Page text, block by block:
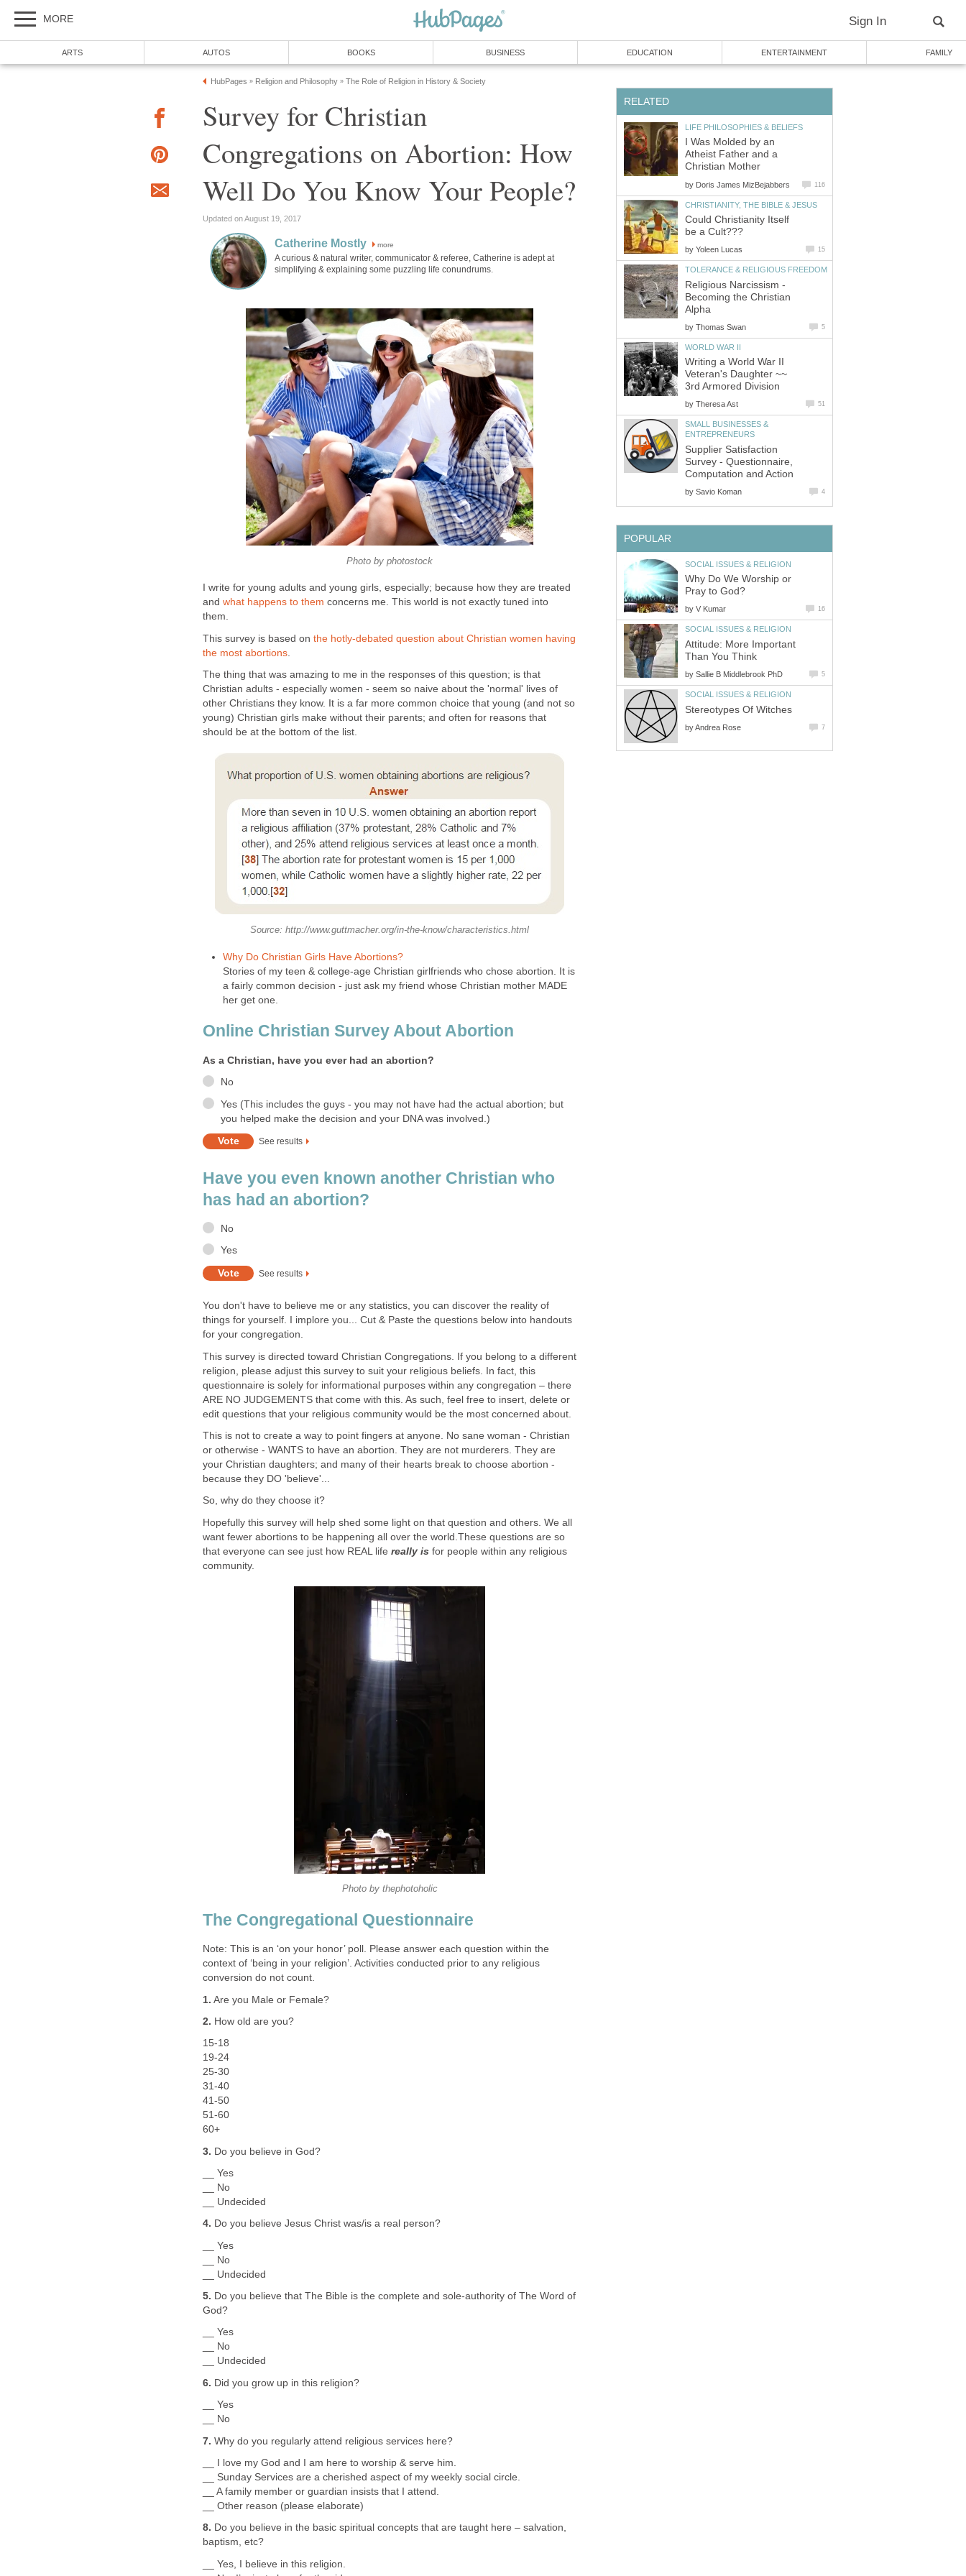
MORE Sign In
ARTS AUTOS BOOKS BUSINESS EDUCATION ENTERTAINMENT FAMILY
HubPages » Religion and Philosophy » The Role of Religion in History & Society
Survey for Christian
Congregations on Abortion: How
Well Do You Know Your People?
Updated on August 19, 2017
Catherine Mostly more
A curious & natural writer, communicator & referee, Catherine is adept at
simplifying & explaining some puzzling life conundrums.
Photo by photostock
I write for young adults and young girls, especially; because how they are treated
and what happens to them concerns me. This world is not exactly tuned into
them.
This survey is based on the hotly-debated question about Christian women having
the most abortions
The thing that was amazing to me in the responses of this question; is that
Christian adults - especially women - seem so naive about the 'normal' lives of
other Christians they know. It is a far more common choice that young (and not so
young) Christian girls make without their parents; and often for reasons that
should be at the bottom of the list.
Source: http://www.guttmacher.org/in-the-know/characteristics.html
Why Do Christian Girls Have Abortions?
Stories of my teen & college-age Christian girlfriends who chose abortion. It is
a fairly common decision - just ask my friend whose Christian mother MADE
her get one.
Online Christian Survey About Abortion
As a Christian, have you ever had an abortion?
No
Yes (This includes the guys - you may not have had the actual abortion; but
you helped make the decision and your DNA was involved.)
See results
Have you even known another Christian who
has had an abortion?
No
Yes
See results
You don't have to believe me or any statistics, you can discover the reality of
things for yourself. I implore you... Cut & Paste the questions below into handouts
for your congregation.
This survey is directed toward Christian Congregations. If you belong to a different
religion, please adjust this survey to suit your religious beliefs. In fact, this
questionnaire is solely for informational purposes within any congregation – there
ARE NO JUDGEMENTS that come with this. As such, feel free to insert, delete or
edit questions that your religious community would be the most concerned about.
This is not to create a way to point fingers at anyone. No sane woman - Christian
or otherwise - WANTS to have an abortion. They are not murderers. They are
your Christian daughters; and many of their hearts break to choose abortion -
because they DO 'believe'...
So, why do they choose it?
Hopefully this survey will help shed some light on that question and others. We all
want fewer abortions to be happening all over the world.These questions are so
that everyone can see just how REAL life really is for people within any religious
community.
Photo by thephotoholic
The Congregational Questionnaire
Note: This is an ‘on your honor’ poll. Please answer each question within the
context of ‘being in your religion’. Activities conducted prior to any religious
conversion do not count.
1. Are you Male or Female?
2. How old are you?
15-18
19-24
25-30
31-40
41-50
51-60
60+
3. Do you believe in God?
__ Yes
__ No
__ Undecided
4. Do you believe Jesus Christ was/is a real person?
__ Yes
__ No
__ Undecided
5. Do you believe that The Bible is the complete and sole-authority of The Word of
God?
__ Yes
__ No
__ Undecided
6. Did you grow up in this religion?
__ Yes
__ No
7. Why do you regularly attend religious services here?
__ I love my God and I am here to worship & serve him.
__ Sunday Services are a cherished aspect of my weekly social circle.
__ A family member or guardian insists that I attend.
__ Other reason (please elaborate)
8. Do you believe in the basic spiritual concepts that are taught here – salvation,
baptism, etc?
__ Yes, I believe in this religion.
RELATED
LIFE PHILOSOPHIES & BELIEFS
I Was Molded by an
Atheist Father and a
Christian Mother
by Doris James MizBejabbers 116
CHRISTIANITY, THE BIBLE & JESUS
Could Christianity Itself
be a Cult???
by Yoleen Lucas 15
TOLERANCE & RELIGIOUS FREEDOM
Religious Narcissism -
Becoming the Christian
Alpha
by Thomas Swan 5
WORLD WAR II
Writing a World War II
Veteran's Daughter ~~
3rd Armored Division
by Theresa Ast 51
SMALL BUSINESSES &
ENTREPRENEURS
Supplier Satisfaction
Survey - Questionnaire,
Computation and Action
by Savio Koman 4
POPULAR
SOCIAL ISSUES & RELIGION
Why Do We Worship or
Pray to God?
by V Kumar 16
SOCIAL ISSUES & RELIGION
Attitude: More Important
Than You Think
by Sallie B Middlebrook PhD 5
SOCIAL ISSUES & RELIGION
Stereotypes Of Witches
byAndrea Rose 7